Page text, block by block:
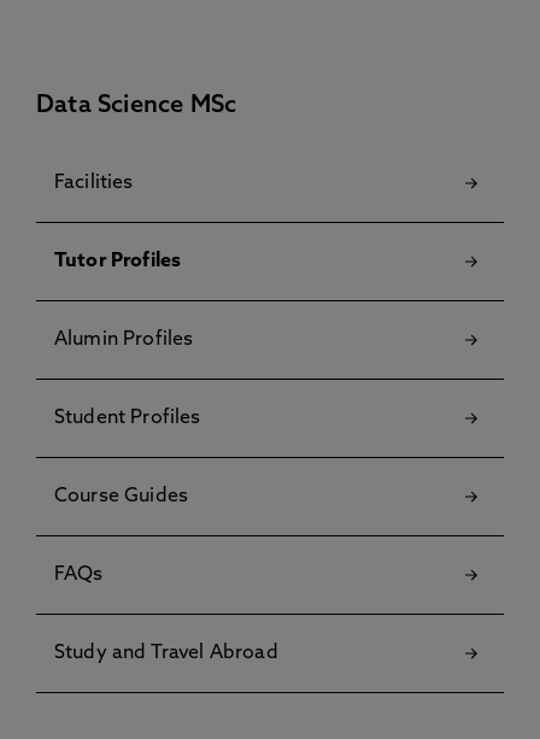
Data Science MSc
Facilities
Tutor Profiles
Alumin Profiles
Student Profiles
Course Guides
FAQs
Study and Travel Abroad